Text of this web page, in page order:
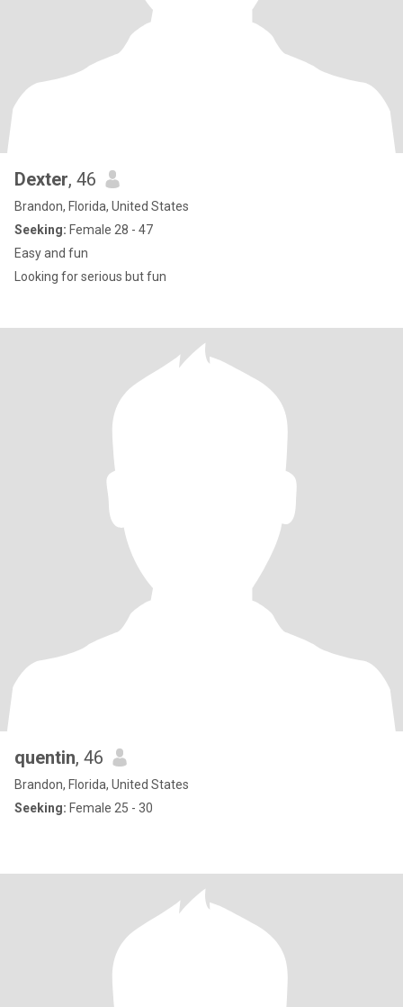
Dexter, 46
Brandon, Florida, United States
Seeking: Female 28 - 47
Easy and fun
Looking for serious but fun
quentin, 46
Brandon, Florida, United States
Seeking: Female 25 - 30